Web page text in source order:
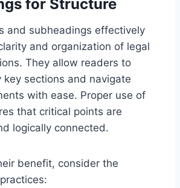
for Structure
and subheadings effectively
and organization of legal
They allow readers to
key sections and navigate
with ease. Proper use of
that critical points are
logically connected.
benefit, consider the